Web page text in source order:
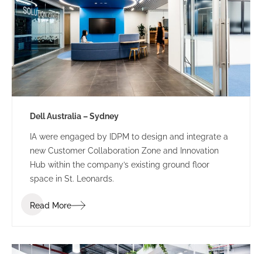
Dell Australia – Sydney
IA were engaged by IDPM to design and integrate a
new Customer Collaboration Zone and Innovation
Hub within the company’s existing ground floor
space in St. Leonards.
Read More